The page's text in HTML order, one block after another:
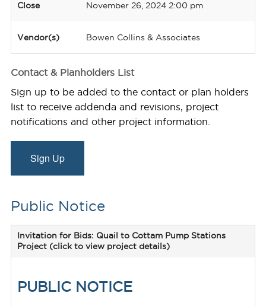
Close November 26, 2024 2:00 pm
Vendor(s) Bowen Collins & Associates
Contact & Planholders List
Sign up to be added to the contact or plan holders
list to receive addenda and revisions, project
notifications and other project information.
Sign Up
Public Notice
Invitation for Bids: Quail to Cottam Pump Stations
Project (click to view project details)
PUBLIC NOTICE